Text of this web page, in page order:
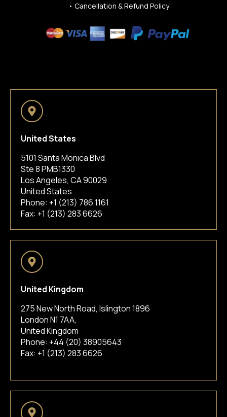
• Cancellation & Refund Policy
United States
5101 Santa Monica Blvd
Ste 8 PMB1330
Los Angeles, CA 90029
United States
Phone: +1 (213) 786 1161
Fax: +1 (213) 283 6626
United Kingdom
275 New North Road, Islington 1896
London N1 7AA,
United Kingdom
Phone: +44 (20) 38905643
Fax: +1 (213) 283 6626